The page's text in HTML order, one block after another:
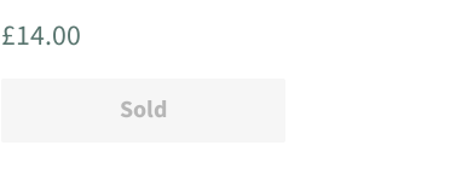
Regular
£14.00
Sold